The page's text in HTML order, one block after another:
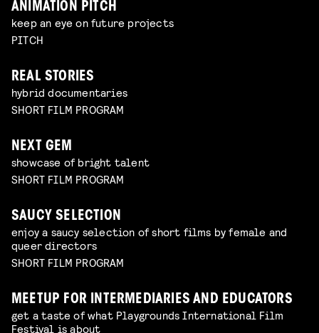
ANIMATION PITCH
keep an eye on future projects
PITCH
REAL STORIES
hybrid documentaries
SHORT FILM PROGRAM
NEXT GEM
showcase of bright talent
SHORT FILM PROGRAM
SAUCY SELECTION
enjoy a saucy selection of short films by female and
queer directors
SHORT FILM PROGRAM
MEETUP FOR INTERMEDIARIES AND EDUCATORS
get a taste of what Playgrounds International Film
Festival is about